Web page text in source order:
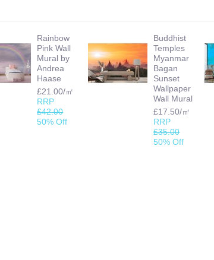
Rainbow
Pink Wall
Mural by
Andrea
Haase
£21.00/㎡
RRP
£42.00
50% Off
Buddhist
Temples
Myanmar
Bagan
Sunset
Wallpaper
Wall Mural
£17.50/㎡
RRP
£35.00
50% Off